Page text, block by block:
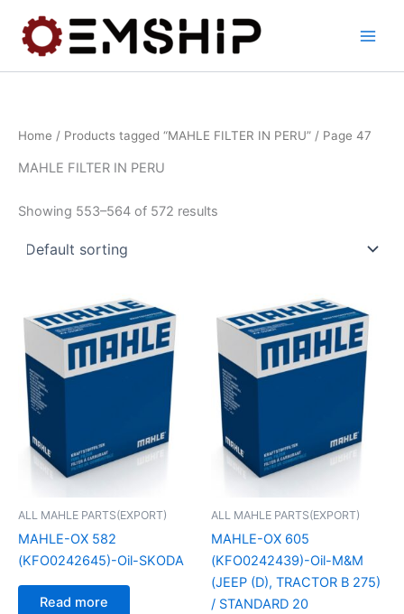
content
Home / Products tagged “MAHLE FILTER IN PERU” / Page 47
MAHLE FILTER IN PERU
Showing 553–564 of 572 results
ALL MAHLE PARTS(EXPORT)
MAHLE-OX 582
(KFO0242645)-Oil-SKODA
Read more
ALL MAHLE PARTS(EXPORT)
MAHLE-OX 605
(KFO0242439)-Oil-M&M
(JEEP (D), TRACTOR B 275)
/ STANDARD 20